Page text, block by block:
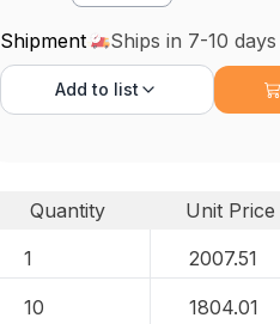
Shipment Ships in 7-10 days
Add to list
Quantity Unit Price
1
2007.51
10 1804.01